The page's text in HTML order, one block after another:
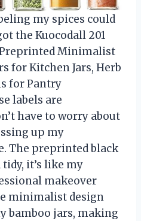
my spices could
the Kuocodall 201
Preprinted Minimalist
for Kitchen Jars, Herb
for Pantry
labels are
have to worry about
up my
The preprinted black
it’s like my
makeover
minimalist design
bamboo jars, making